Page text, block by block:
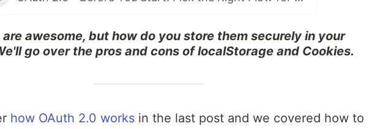
are awesome, but how do you store them securely in your
go over the pros and cons of localStorage and Cookies.
how OAuth 2.0 works in the last post and we covered how to